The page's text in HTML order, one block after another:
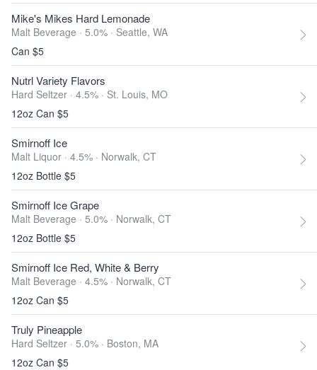
Mike's Mikes Hard Lemonade
Malt Beverage · 5.0% · Seattle, WA
Can $5
Nutrl Variety Flavors
Hard Seltzer · 4.5% · St. Louis, MO
12oz Can $5
Smirnoff Ice
Malt Liquor · 4.5% · Norwalk, CT
12oz Bottle $5
Smirnoff Ice Grape
Malt Beverage · 5.0% · Norwalk, CT
12oz Bottle $5
Smirnoff Ice Red, White & Berry
Malt Beverage · 4.5% · Norwalk, CT
12oz Can $5
Truly Pineapple
Hard Seltzer · 5.0% · Boston, MA
12oz Can $5